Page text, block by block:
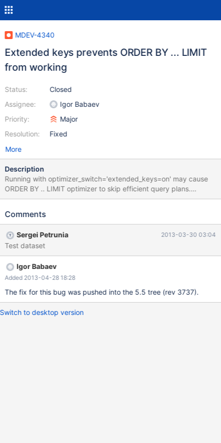
MDEV-4340
Extended keys prevents ORDER BY ... LIMIT
from working
Status:
Assignee:
Priority:
Resolution:
Closed
Igor Babaev
Major
Fixed
More
Description
Running with optimizer_switch='extended_keys=on' may cause
ORDER BY .. LIMIT optimizer to skip efficient query plans.
Cnsider the following query: MariaDB [mw]> explain SELECT /*
`revision` IGNORE INDEX (PRIMARY) ON ((page_id=rev_page))
page_namespace=4 AND page_title='Sandbox' ORDER BY
rev_timestamp ASC LIMIT 10; +------+-------------+----------+---
-----+--------------------+----------------+---------+---------------
----------+------+-------------+ | id | select_type | table | type |
possible_keys | key | key_len | ref | rows | Extra | +------+--------
-----+----------+--------+--------------------+----------------+----
-----+-------------------------+------+-------------+ | 1 | SIMPLE |
Comments
Sergei Petrunia 2013-03-30 03:04
Test dataset
Igor Babaev
Added 2013-04-28 18:28
The fix for this bug was pushed into the 5.5 tree (rev 3737).
Switch to desktop version